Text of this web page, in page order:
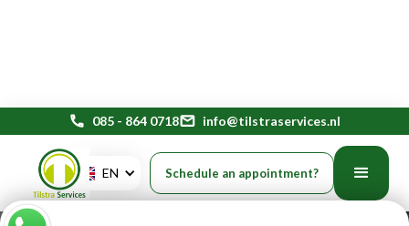
phone 085 - 864 0718mail info@tilstraservices.nl
EN Schedule an appointment?
Gen Z and financial stress at
work require a targeted HR